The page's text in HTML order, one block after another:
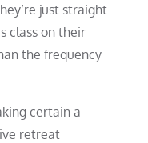
just straight
class on their
the frequency
certain a
retreat